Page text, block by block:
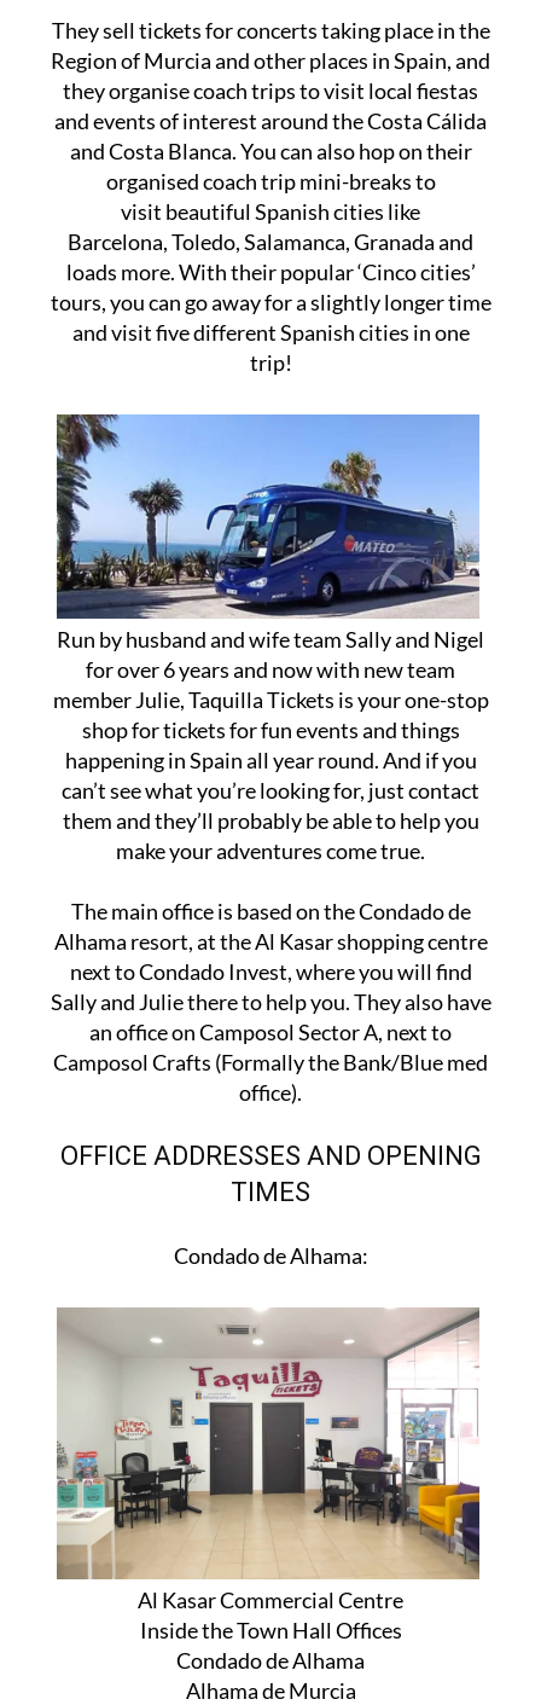
They sell tickets for concerts taking place in the
Region of Murcia and other places in Spain, and
they organise coach trips to visit local fiestas
and events of interest around the Costa Cálida
and Costa Blanca. You can also hop on their
organised coach trip mini-breaks to
visit beautiful Spanish cities like
Barcelona, Toledo, Salamanca, Granada and
loads more. With their popular ‘Cinco cities’
tours, you can go away for a slightly longer time
and visit five different Spanish cities in one
trip!
Run by husband and wife team Sally and Nigel
for over 6 years and now with new team
member Julie, Taquilla Tickets is your one-stop
shop for tickets for fun events and things
happening in Spain all year round. And if you
can’t see what you’re looking for, just contact
them and they’ll probably be able to help you
make your adventures come true.
The main office is based on the Condado de
Alhama resort, at the Al Kasar shopping centre
next to Condado Invest, where you will find
Sally and Julie there to help you. They also have
an office on Camposol Sector A, next to
Camposol Crafts (Formally the Bank/Blue med
office).
OFFICE ADDRESSES AND OPENING
TIMES
Condado de Alhama:
Al Kasar Commercial Centre
Inside the Town Hall Offices
Condado de Alhama
Alhama de Murcia